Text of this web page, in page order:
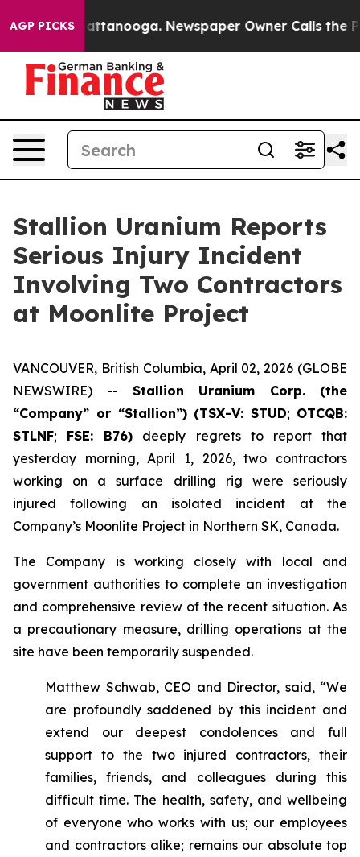
AGP PICKS
in Chattanooga. Newspaper Owner Calls the
Stallion Uranium Reports
Serious Injury Incident
Involving Two Contractors
at Moonlite Project
VANCOUVER, British Columbia, April 02, 2026 (GLOBE
NEWSWIRE) -- Stallion Uranium Corp.
(the
“Company” or “Stallion”) (TSX-V: STUD; OTCQB:
STLNF; FSE: B76) deeply regrets to report that
yesterday morning, April 1, 2026, two contractors
working on a surface drilling rig were seriously
injured following an isolated incident at the
Company’s Moonlite Project in Northern SK, Canada.
The Company is working closely with local and
government authorities to complete an investigation
and comprehensive review of the recent situation. As
a precautionary measure, drilling operations at the
site have been temporarily suspended.
Matthew Schwab, CEO and Director, said, “We
are profoundly saddened by this incident and
extend our deepest condolences and full
support to the two injured contractors, their
families, friends, and colleagues during this
difficult time. The health, safety, and wellbeing
of everyone who works with us; our employees
and contractors alike; remains our absolute top